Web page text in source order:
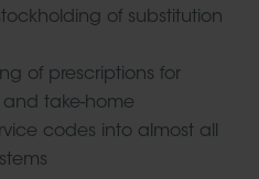
of substitution
of prescriptions for
take-home
codes into almost all